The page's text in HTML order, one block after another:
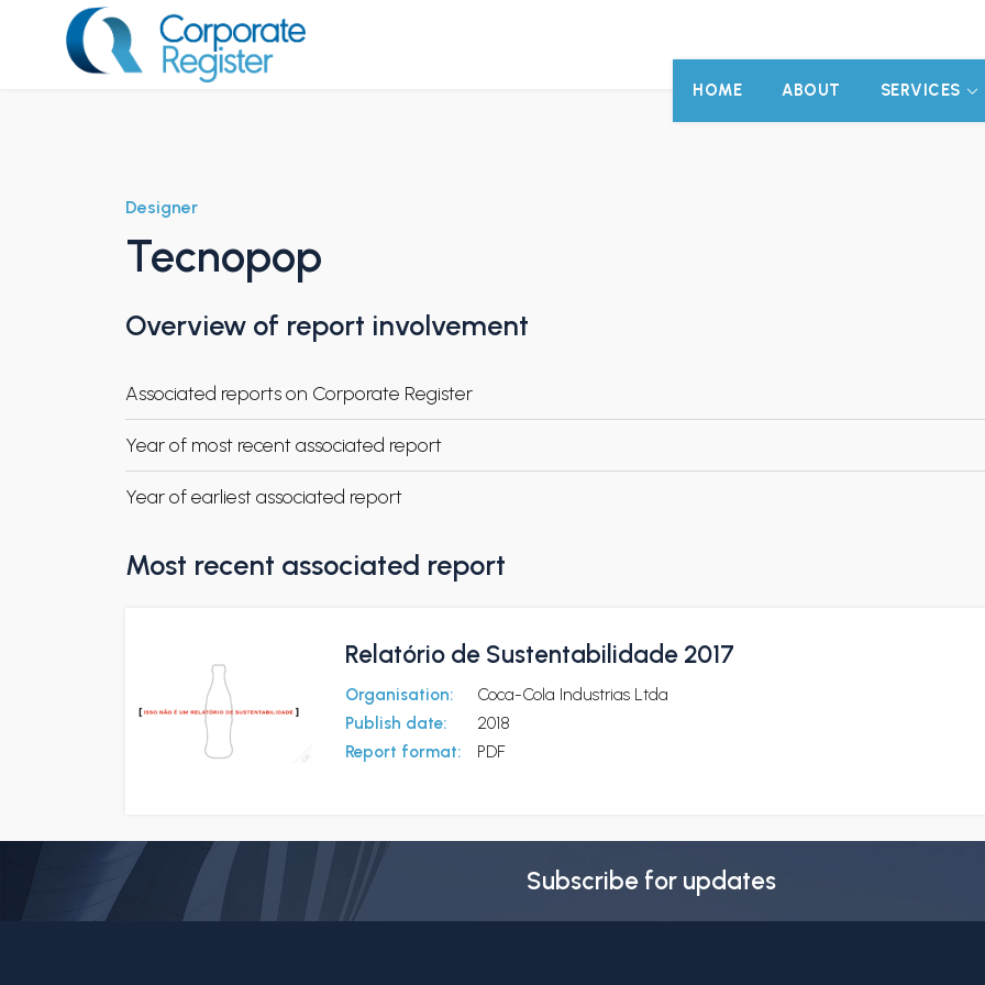
HOME ABOUT SERVICES
Designer
Tecnopop
Overview of report involvement
Associated reports on Corporate Register
Year of most recent associated report
Year of earliest associated report
Most recent associated report
Relatório de Sustentabilidade 2017
Organisation:
Coca-Cola Industrias Ltda
Publish date:
2018
Report format:
PDF
Subscribe for updates